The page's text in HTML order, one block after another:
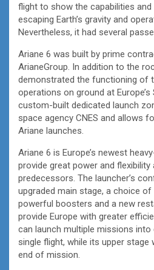
flight to show the capabilities
escaping Earth’s gravity and
Nevertheless, it had several
Ariane 6 was built by prime
ArianeGroup. In addition to the
demonstrated the functioning of
operations on ground at
custom-built dedicated launch
space agency CNES and allows
Ariane launches.
Ariane 6 is Europe’s newest
provide great power and
predecessors. The launcher’s
upgraded main stage, a choice
powerful boosters and a new
provide Europe with greater
can launch multiple missions
single flight, while its upper
end of mission.